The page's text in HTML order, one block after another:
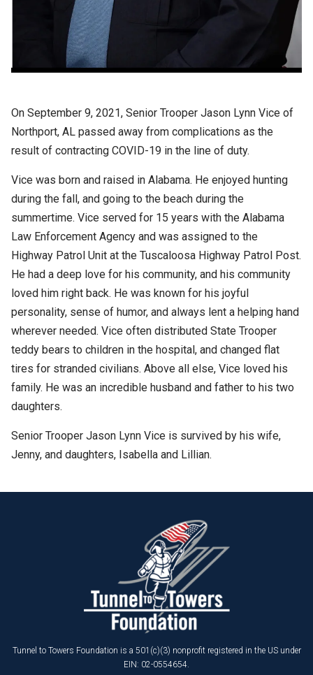
On September 9, 2021, Senior Trooper Jason Lynn Vice of
Northport, AL passed away from complications as the
result of contracting COVID-19 in the line of duty.
Vice was born and raised in Alabama. He enjoyed hunting
during the fall, and going to the beach during the
summertime. Vice served for 15 years with the Alabama
Law Enforcement Agency and was assigned to the
Highway Patrol Unit at the Tuscaloosa Highway Patrol Post.
He had a deep love for his community, and his community
loved him right back. He was known for his joyful
personality, sense of humor, and always lent a helping hand
wherever needed. Vice often distributed State Trooper
teddy bears to children in the hospital, and changed flat
tires for stranded civilians. Above all else, Vice loved his
family. He was an incredible husband and father to his two
daughters.
Senior Trooper Jason Lynn Vice is survived by his wife,
Jenny, and daughters, Isabella and Lillian.
Tunnel to Towers Foundation is a 501(c)(3) nonprofit registered in the US under
EIN: 02-0554654.